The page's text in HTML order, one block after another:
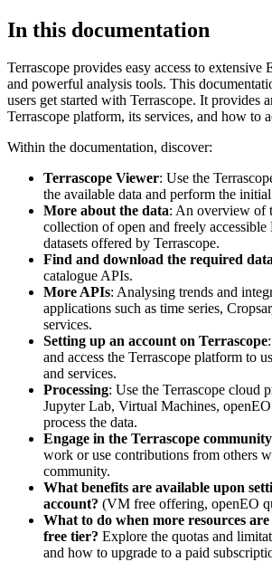
In this documentation
Terrascope provides easy access to extensive
and powerful analysis tools. This
users get started with Terrascope. It provides
Terrascope platform, its services, and how to
Within the documentation, discover:
Terrascope Viewer: Use the
the available data and perform the
More about the data: An overview of
collection of open and freely accessible
datasets offered by Terrascope.
Find and download the required
catalogue APIs.
More APIs: Analysing trends and
applications such as time series,
services.
Setting up an account on Terrascope
and access the Terrascope platform to
and services.
Processing: Use the Terrascope cloud
Jupyter Lab, Virtual Machines,
process the data.
Engage in the Terrascope
work or use contributions from others
community.
What benefits are available upon
account? (VM free offering, openEO
What to do when more resources
free tier? Explore the quotas and
and how to upgrade to a paid